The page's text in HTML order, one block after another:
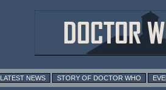
LATEST NEWS STORY OF DOCTOR WHO